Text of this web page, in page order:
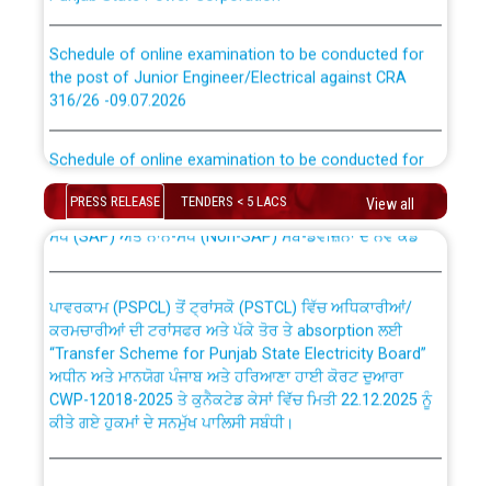
the post of Junior Engineer/Electrical against CRA
316/26 -09.07.2026
the post of Junior Engineer/Electrical against CRA
316/26 -09.07.2026
Work of water proofing of roof of 66 kv sub-station
Bahmna under O&M division, PSPCL Patiala
Public Notice regarding Renovation Work to be carried
out by PSPCL
Plinth Area Rates Year 2026-27 For Residential and
PRESS RELEASE TENDERS < 5 LACS View all
CWP-12018 Policy for Transfer and permanent
absorption of officers/officials from PSPCL to PSTCL.
ਉਰੇਕਲ (Oracle Cloud based Single Billing Solution) ਵਿੱਚ
ਸੈਪ (SAP) ਅਤੇ ਨਾਨ-ਸੈਪ (Non-SAP) ਸਬ-ਡਵੀਜ਼ਨਾਂ ਦੇ ਨਵੇਂ ਕੋਡ
ਕਰਮਚਾਰੀਆਂ ਦੀ ਟਰਾਂਸਫਰ ਅਤੇ ਪੱਕੇ ਤੋਰ ਤੇ absorption ਲਈ
“Transfer Scheme for Punjab State Electricity Board”
ਅਧੀਨ ਅਤੇ ਮਾਨਯੋਗ ਪੰਜਾਬ ਅਤੇ ਹਰਿਆਣਾ ਹਾਈ ਕੋਰਟ ਦੁਆਰਾ
CWP-12018-2025 ਤੇ ਕੁਨੈਕਟੇਡ ਕੇਸਾਂ ਵਿੱਚ ਮਿਤੀ 22.12.2025 ਨੂੰ
ਕੀਤੇ ਗਏ ਹੁਕਮਾਂ ਦੇ ਸਨਮੁੱਖ ਪਾਲਿਸੀ ਸਬੰਧੀ।